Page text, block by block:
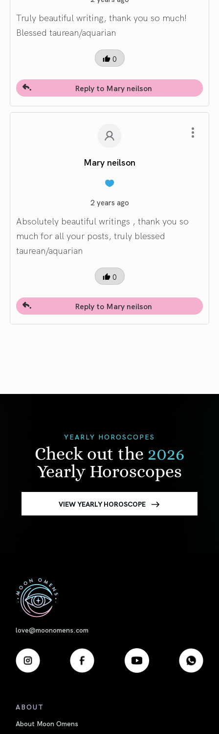
Truly beautiful writing, thank you so much!
Blessed taurean/aquarian
0
Reply to Mary neilson
Mary neilson
2 years ago
Absolutely beautiful writings , thank you so
much for all your posts, truly blessed
taurean/aquarian
0
Reply to Mary neilson
YEARLY HOROSCOPES
Check out the 2026
Yearly Horoscopes
VIEW YEARLY HOROSCOPE
love@moonomens.com
ABOUT
About Moon Omens
First